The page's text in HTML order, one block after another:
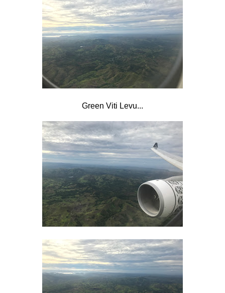
Green Viti Levu...